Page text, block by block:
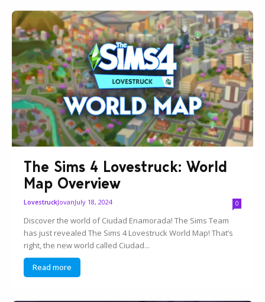
The Sims 4 Lovestruck: World
Map Overview
LovestruckJovanJuly 18, 2024 0
Discover the world of Ciudad Enamorada! The Sims Team
has just revealed The Sims 4 Lovestruck World Map! That’s
right, the new world called Ciudad...
Read more